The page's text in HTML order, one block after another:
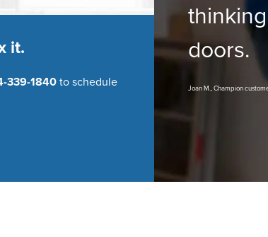
it.
339-1840to schedule
doors.
Joan M., Champion